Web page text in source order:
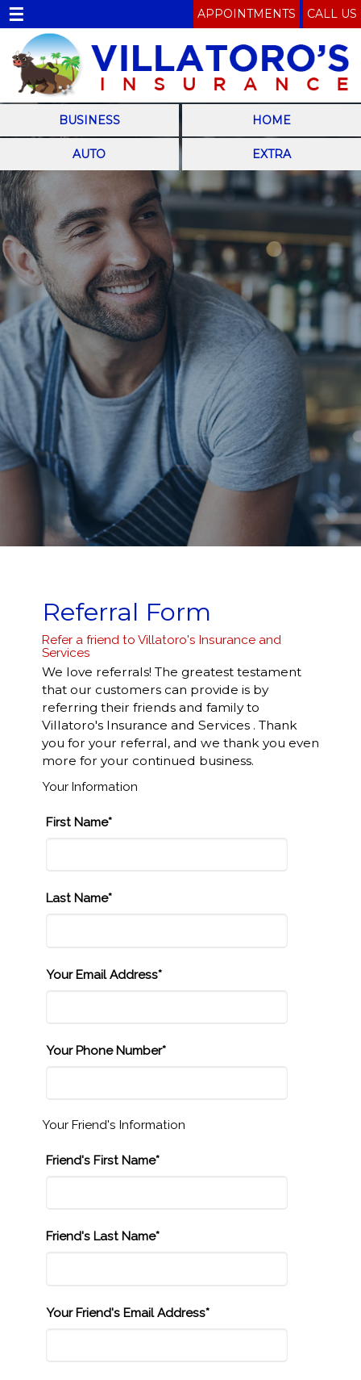
☰ APPOINTMENTS CALL US
BUSINESS HOME
AUTO EXTRA
Referral Form
Refer a friend to Villatoro's Insurance and
Services
We love referrals! The greatest testament
that our customers can provide is by
referring their friends and family to
Villatoro's Insurance and Services . Thank
you for your referral, and we thank you even
more for your continued business.
Your Information
First Name*
Last Name*
Your Email Address*
Your Phone Number*
Your Friend's Information
Friend's First Name*
Friend's Last Name*
Your Friend's Email Address*